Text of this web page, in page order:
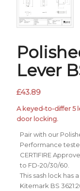
Lever
£43.89
A keyed-to-differ 5
door locking.
Pair with our
Performance
CERTIFIRE
to FD-20/30/60.
This sash lock has
Kitemark BS